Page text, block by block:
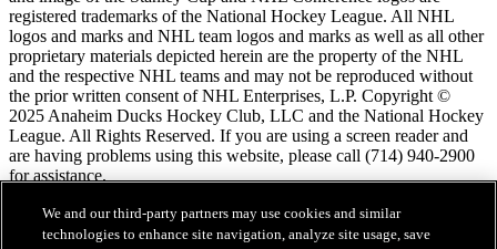
registered trademarks of the National Hockey League. All NHL
logos and marks and NHL team logos and marks as well as all other
proprietary materials depicted herein are the property of the NHL
and the respective NHL teams and may not be reproduced without
the prior written consent of NHL Enterprises, L.P. Copyright ©
2025 Anaheim Ducks Hockey Club, LLC and the National Hockey
League. All Rights Reserved. If you are using a screen reader and
are having problems using this website, please call (714) 940-2900
for assistance.
Conditions d'utilisation de LNH.com
We and our third-party partners may use cookies and similar
technologies to enhance site navigation, analyze site usage, save